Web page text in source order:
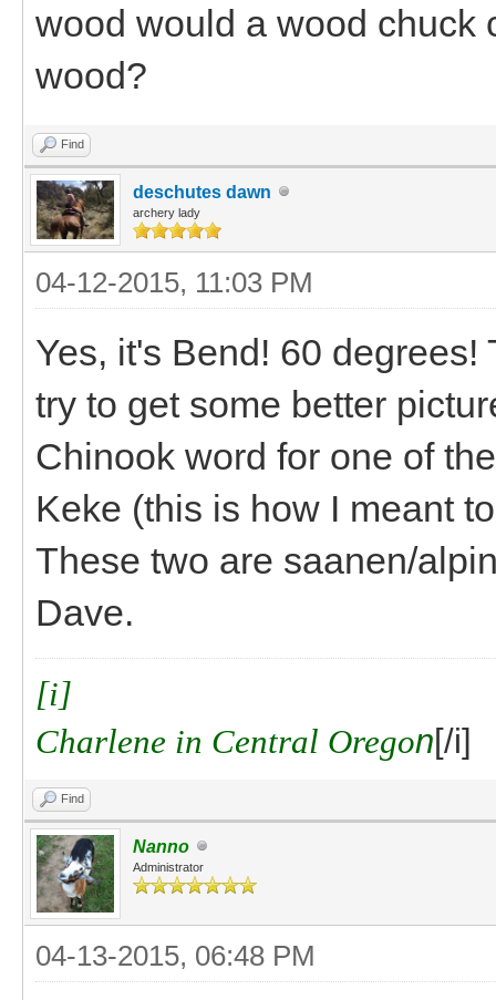
wood would a wood chuck
wood?
Find
deschutes dawn
archery lady
04-12-2015, 11:03 PM
Yes, it's Bend! 60
try to get some better
Chinook word for one of
Keke (this is how I meant
These two are saanen/
Dave.
[i]
Charlene in Central Oregon[/i]
Find
Nanno
Administrator
04-13-2015, 06:48 PM